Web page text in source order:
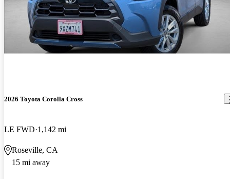
2026 Toyota Corolla Cross
LE FWD 1,142 mi
Roseville, CA
15 mi away